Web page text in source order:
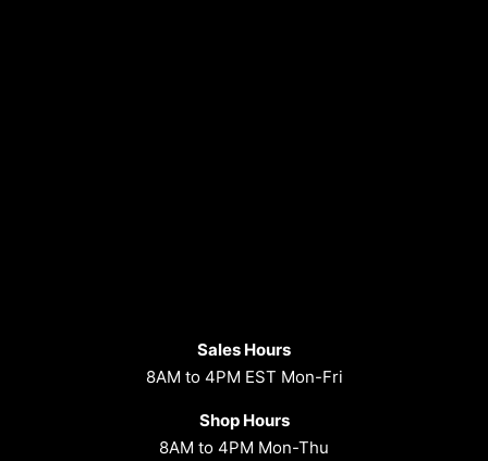
Sales Hours
8AM to 4PM EST Mon-Fri
Shop Hours
8AM to 4PM Mon-Thu